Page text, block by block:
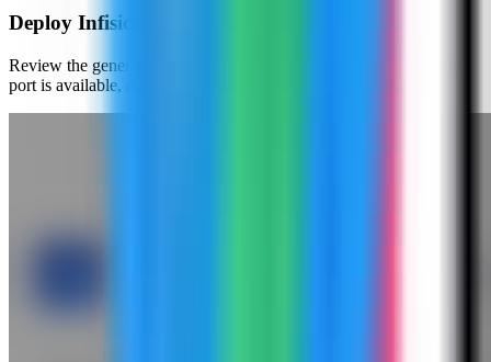
Deploy Infisical
Review the generated compose settings, confirm the Infisical web
port is available, and click Deploy.